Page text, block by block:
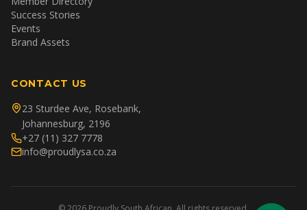
Success Stories
Events
Brand Assets
CONTACT US
23 Sturdee Ave, Rosebank,
Johannesburg, 2196
+27 (11) 327 7778
info@proudlysa.co.za